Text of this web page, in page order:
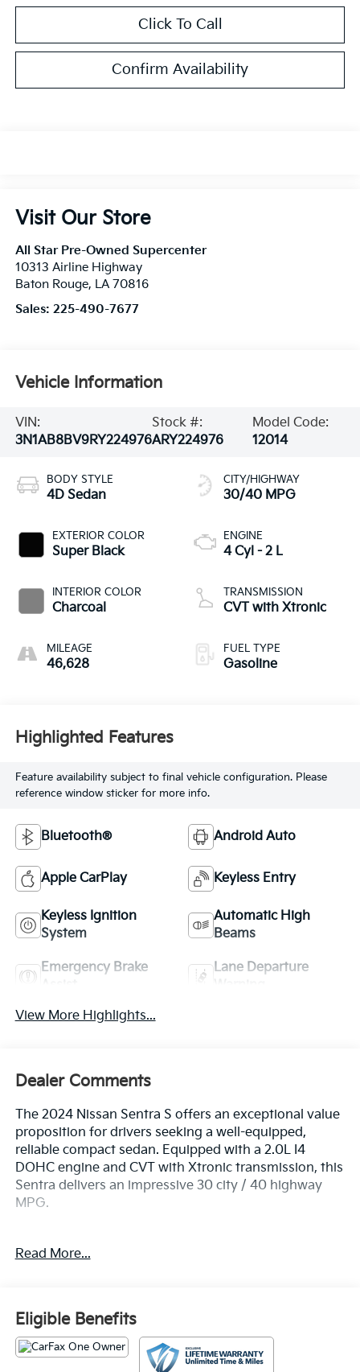
Click To Call
Confirm Availability
Visit Our Store
All Star Pre-Owned Supercenter
10313 Airline Highway
Baton Rouge, LA 70816
Sales: 225-490-7677
Vehicle Information
VIN:
3N1AB8BV9RY224976
Stock #:
ARY224976
Model Code:
12014
BODY STYLE
4D Sedan
EXTERIOR COLOR
Super Black
INTERIOR COLOR
Charcoal
MILEAGE
46,628
CITY/HIGHWAY
30/40 MPG
ENGINE
4 Cyl - 2 L
TRANSMISSION
CVT with Xtronic
FUEL TYPE
Gasoline
Highlighted Features
Feature availability subject to final vehicle configuration. Please
reference window sticker for more info.
Bluetooth® Android Auto
Apple CarPlay Keyless Entry
Keyless Ignition
System
Automatic High
Beams
Emergency Brake
Lane Departure
View More Highlights...
Dealer Comments
The 2024 Nissan Sentra S offers an exceptional value
proposition for drivers seeking a well-equipped,
reliable compact sedan. Equipped with a 2.0L I4
DOHC engine and CVT with Xtronic transmission, this
Sentra delivers an impressive 30 city / 40 highway
MPG.
- Carpeted Floor Mats w/Trunk Mat
- Radio: AM/FM w/RDS/MP3/Aux-In
- Steering wheel mounted audio controls
- Blind Spot Warning
- NissanConnect featuring Apple CarPlay and Android
Read More...
Eligible Benefits